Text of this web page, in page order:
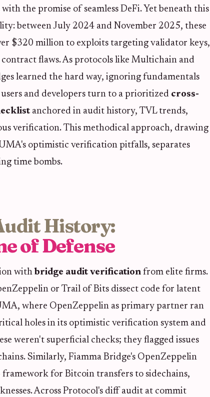
with the promise of seamless DeFi. Yet beneath this
between July 2024 and November 2025, these
$320 million to exploits targeting validator keys,
flaws. As protocols like Multichain and
learned the hard way, ignoring fundamentals
and developers turn to a prioritized cross-
anchored in audit history, TVL trends,
verification. This methodical approach, drawing
optimistic verification pitfalls, separates
time bombs.
History:
of Defense
with bridge audit verification from elite firms.
or Trail of Bits dissect code for latent
where OpenZeppelin as primary partner ran
holes in its optimistic verification system and
weren't superficial checks; they flagged issues
Similarly, Fiamma Bridge's OpenZeppelin
for Bitcoin transfers to sidechains,
Across Protocol's diff audit at commit